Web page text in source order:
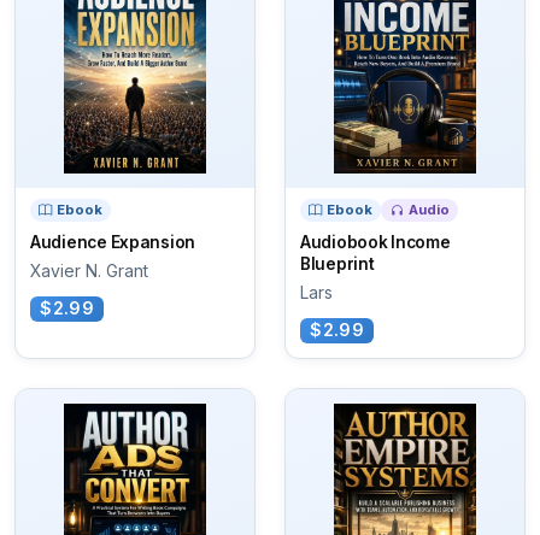
Ebook
Audience Expansion
Xavier N. Grant
$2.99
Ebook Audio
Audiobook Income
Blueprint
Lars
$2.99